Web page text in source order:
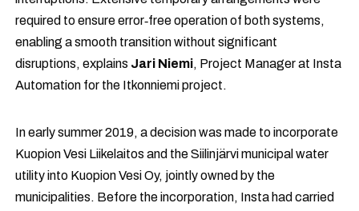
required to ensure error‑free operation of both systems,
enabling a smooth transition without significant
disruptions, explains Jari Niemi, Project Manager at Insta
Automation for the Itkonniemi project.
In early summer 2019, a decision was made to incorporate
Kuopion Vesi Liikelaitos and the Siilinjärvi municipal water
utility into Kuopion Vesi Oy, jointly owned by the
municipalities. Before the incorporation, Insta had carried